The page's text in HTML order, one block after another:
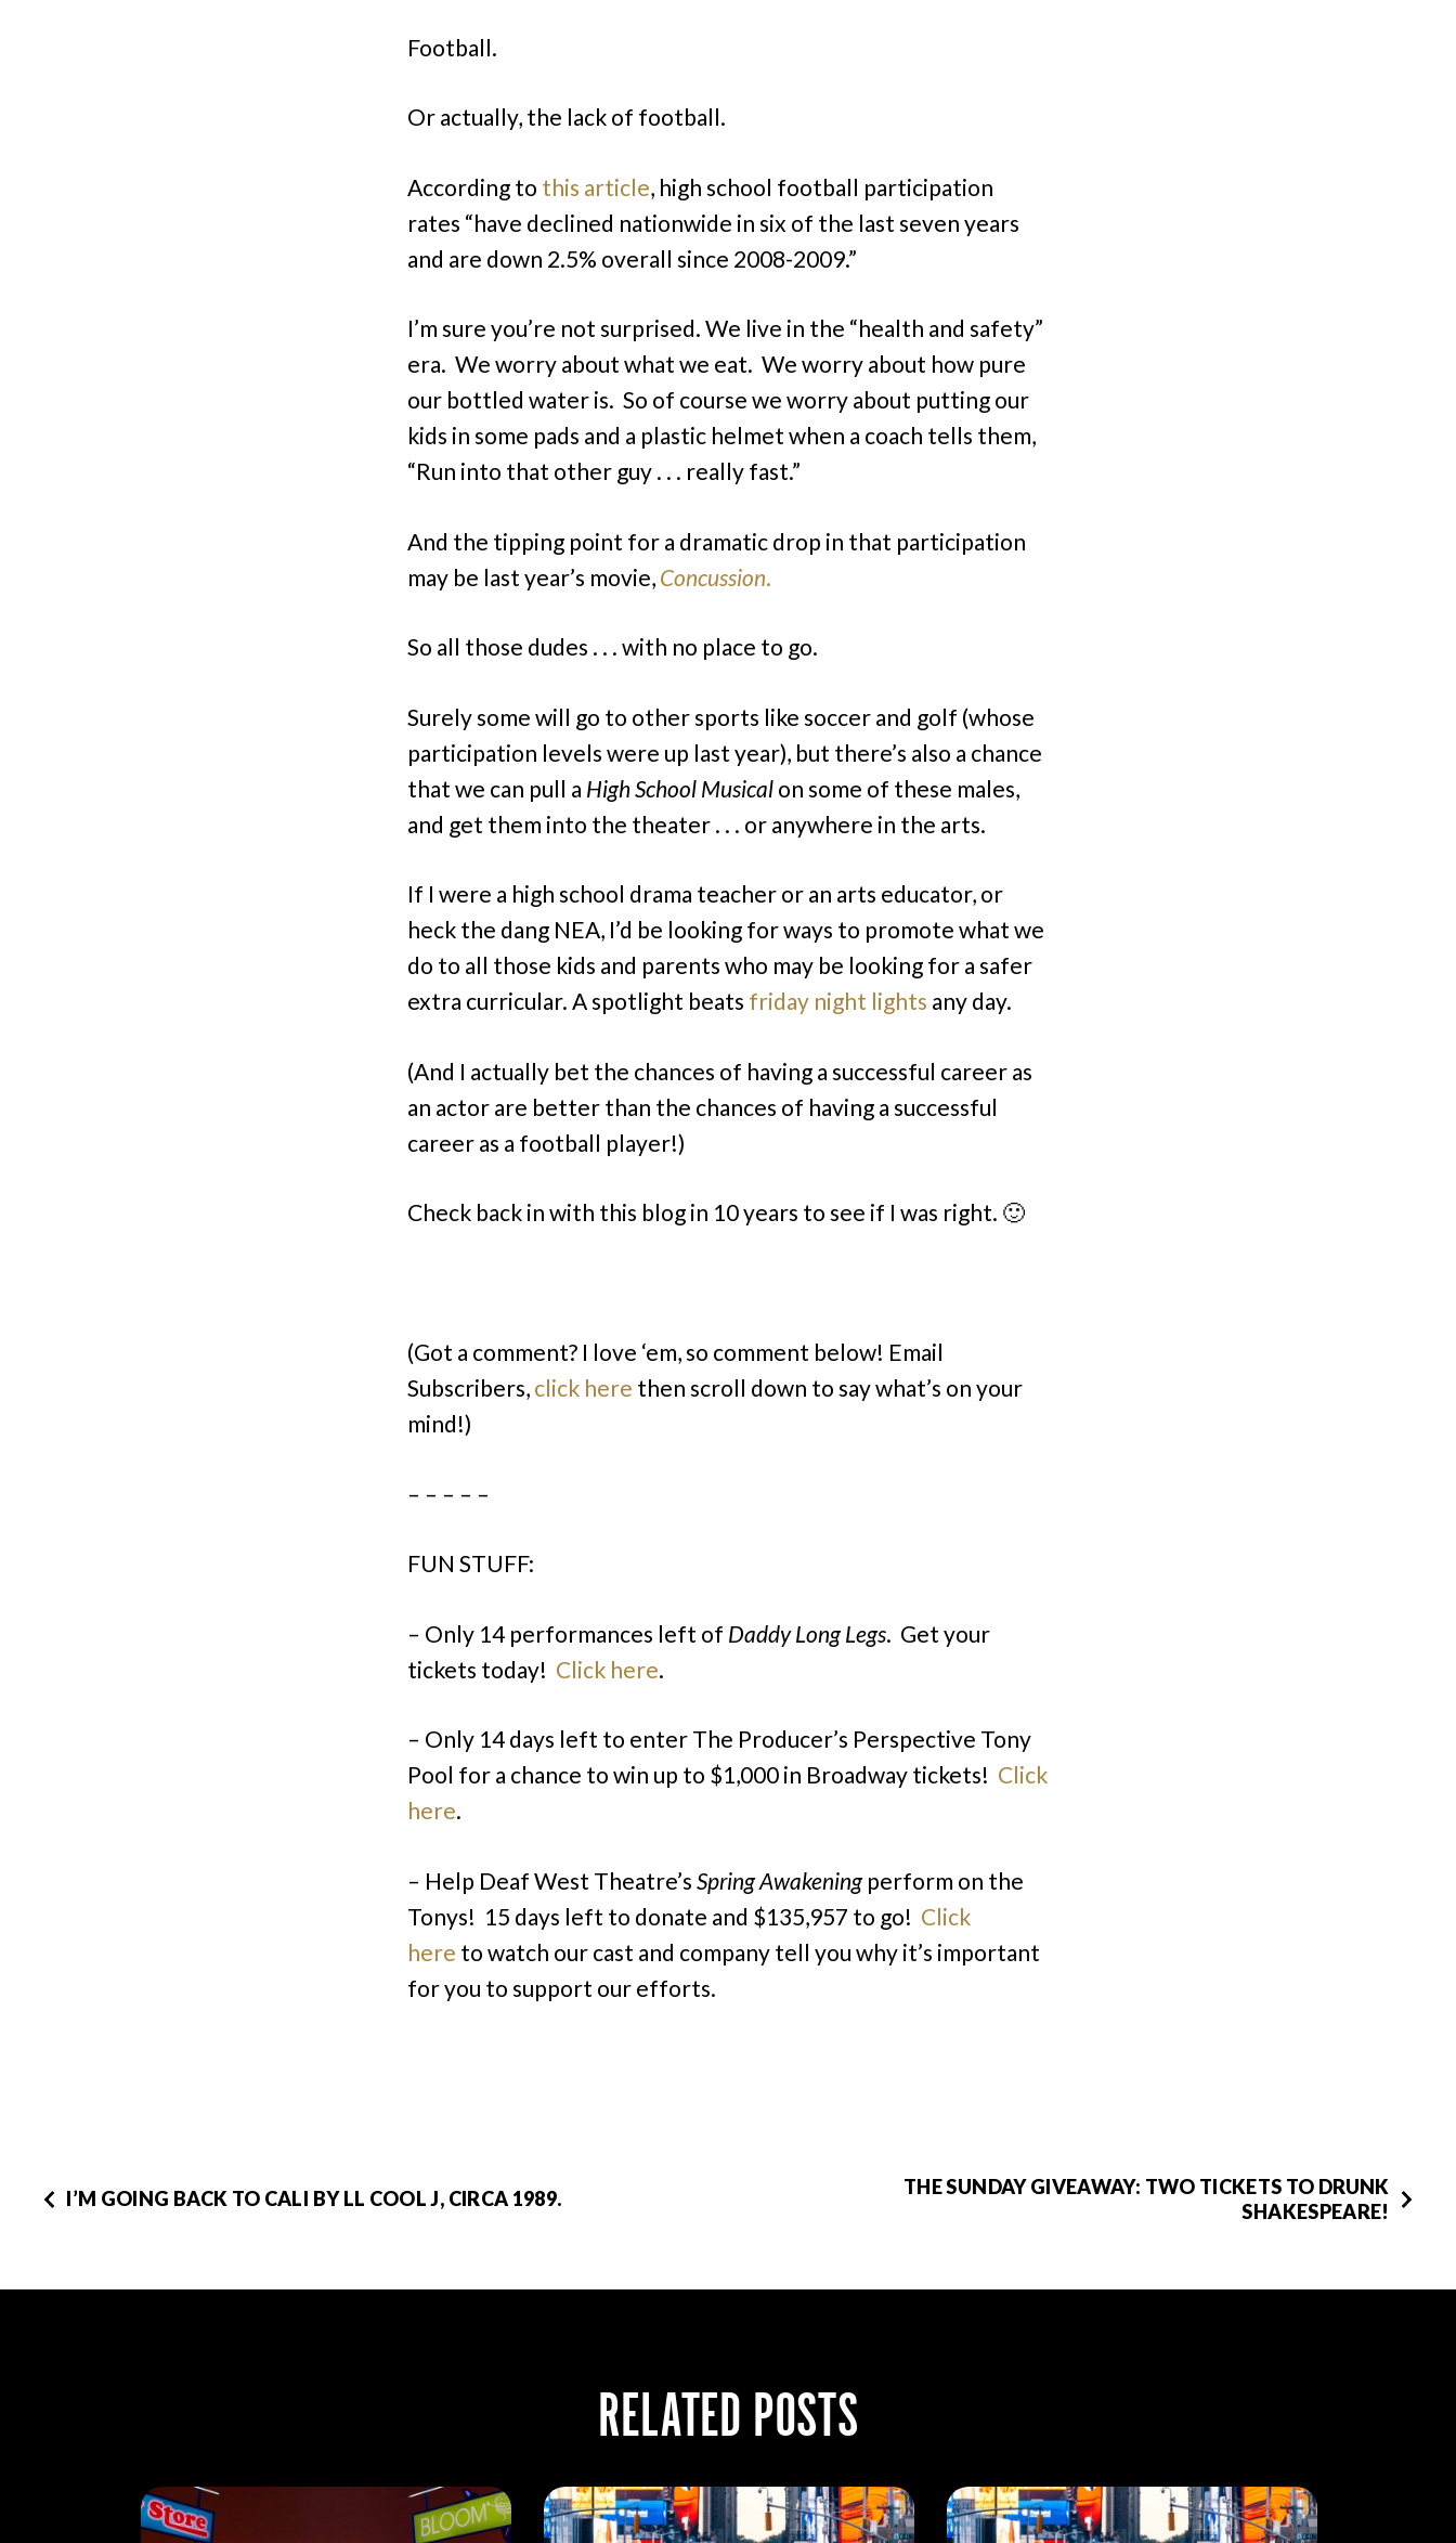
Football.
Or actually, the lack of football.
According to this article, high school football participation
rates “have declined nationwide in six of the last seven years
and are down 2.5% overall since 2008-2009.”
I’m sure you’re not surprised. We live in the “health and safety”
era. We worry about what we eat. We worry about how pure
our bottled water is. So of course we worry about putting our
kids in some pads and a plastic helmet when a coach tells them,
“Run into that other guy . . . really fast.”
And the tipping point for a dramatic drop in that participation
may be last year’s movie, Concussion.
So all those dudes . . . with no place to go.
Surely some will go to other sports like soccer and golf (whose
participation levels were up last year), but there’s also a chance
that we can pull a High School Musical on some of these males,
and get them into the theater . . . or anywhere in the arts.
If I were a high school drama teacher or an arts educator, or
heck the dang NEA, I’d be looking for ways to promote what we
do to all those kids and parents who may be looking for a safer
extra curricular. A spotlight beats friday night lights any day.
(And I actually bet the chances of having a successful career as
an actor are better than the chances of having a successful
career as a football player!)
Check back in with this blog in 10 years to see if I was right. 🙂
(Got a comment? I love ‘em, so comment below! Email
Subscribers, click here then scroll down to say what’s on your
mind!)
– – – – –
FUN STUFF:
– Only 14 performances left of Daddy Long Legs. Get your
tickets today! Click here.
– Only 14 days left to enter The Producer’s Perspective Tony
Pool for a chance to win up to $1,000 in Broadway tickets! Click
here.
– Help Deaf West Theatre’s Spring Awakeningperform on the
Tonys! 15 days left to donate and $135,957 to go! Click
here to watch our cast and company tell you why it’s important
for you to support our efforts.
I’M GOING BACK TO CALI BY LL COOL J, CIRCA 1989.
THE SUNDAY GIVEAWAY: TWO TICKETS TO DRUNK
SHAKESPEARE!
RELATED POSTS